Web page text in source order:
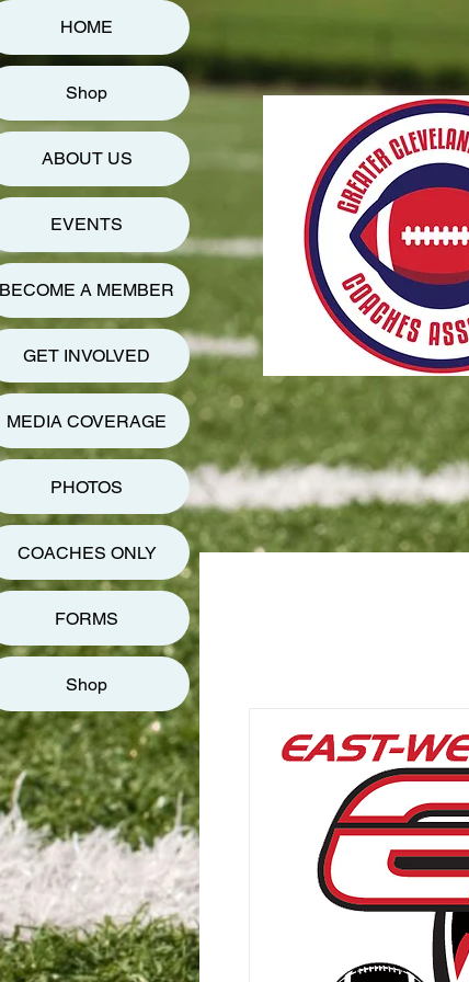
HOME
Shop
ABOUT US
EVENTS
BECOME A MEMBER
GET INVOLVED
MEDIA COVERAGE
PHOTOS
COACHES ONLY
FORMS
Shop